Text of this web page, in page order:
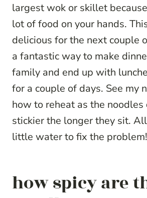
largest wok or skillet
lot of food on your hands.
delicious for the next couple
a fantastic way to make
family and end up with
for a couple of days. See my
how to reheat as the noodles
stickier the longer they sit.
little water to fix the problem!
how spicy are